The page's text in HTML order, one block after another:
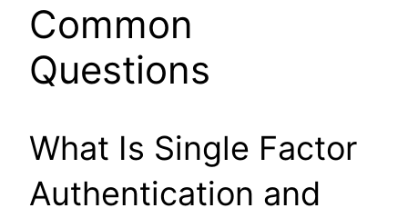
Common
Questions
What Is Single Factor
Authentication and